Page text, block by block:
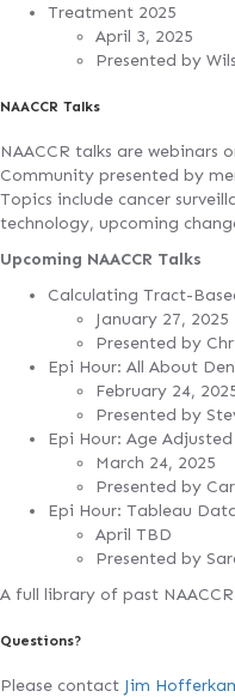
Treatment 2025
April 3, 2025
Presented by
NAACCR Talks
NAACCR talks are webinars
Community presented by
Topics include cancer
technology, upcoming
Upcoming NAACCR Talks
Calculating Tract-
January 27, 2025
Presented by
Epi Hour: All About
February 24,
Presented by
Epi Hour: Age
March 24, 2025
Presented by
Epi Hour: Tableau
April TBD
Presented by
A full library of past
Questions?
Please contact Jim